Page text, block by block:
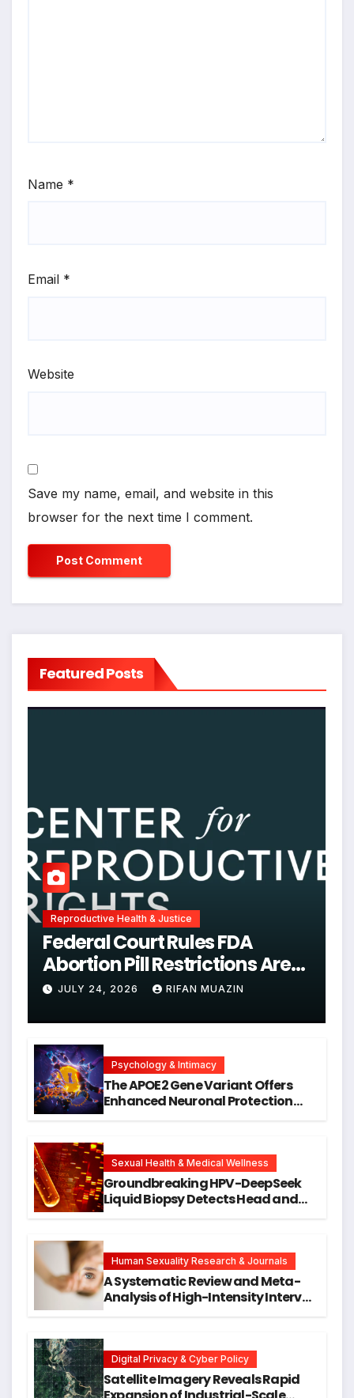
Name *
Email *
Website
Save my name, email, and website in this
browser for the next time I comment.
Featured Posts
Reproductive Health & Justice
Federal Court Rules FDA
Abortion Pill Restrictions Are
Unjustified
JULY 24, 2026 RIFAN MUAZIN
Psychology & Intimacy
The APOE2 Gene Variant Offers
Enhanced Neuronal Protection
Research
Sexual Health & Medical Wellness
Groundbreaking HPV-DeepSeek
Liquid Biopsy Detects Head and
Human Sexuality Research & Journals
A Systematic Review and Meta-
Analysis of High-Intensity Interval
Digital Privacy & Cyber Policy
Satellite Imagery Reveals Rapid